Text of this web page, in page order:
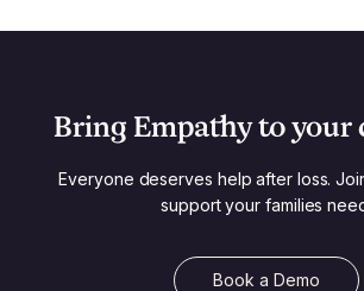
Bring Empathy to your
Everyone deserves help after loss.
support your families
Book a Demo